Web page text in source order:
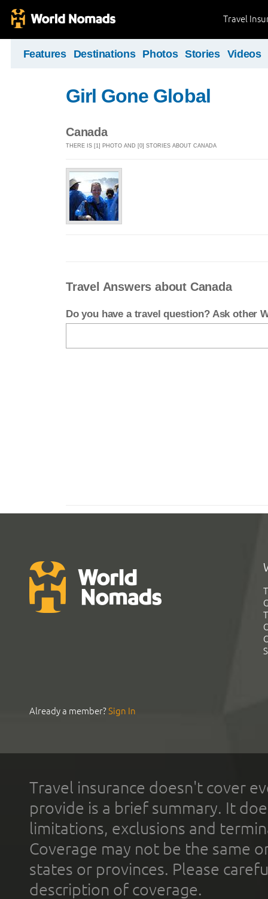
Travel
Features Destinations Photos Stories Videos
Girl Gone Global
Canada
THERE IS [1] PHOTO AND [0] STORIES ABOUT CANADA
Travel Answers about Canada
Do you have a travel question? Ask other
Already a member?Sign In
Travel insurance doesn't cover
provide is a brief summary. It
limitations, exclusions and
Coverage may not be the same
states or provinces. Please
description of coverage.